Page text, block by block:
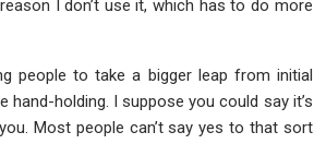
I don’t use it, which has to do more
people to take a bigger leap from initial
holding. I suppose you could say it’s
Most people can’t say yes to that sort